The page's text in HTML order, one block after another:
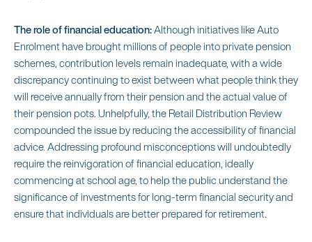
The role of financial education:Although initiatives like Auto
Enrolment have brought millions of people into private pension
schemes, contribution levels remain inadequate, with a wide
discrepancy continuing to exist between what people think they
will receive annually from their pension and the actual value of
their pension pots. Unhelpfully, the Retail Distribution Review
compounded the issue by reducing the accessibility of financial
advice. Addressing profound misconceptions will undoubtedly
require the reinvigoration of financial education, ideally
commencing at school age, to help the public understand the
significance of investments for long-term financial security and
ensure that individuals are better prepared for retirement.